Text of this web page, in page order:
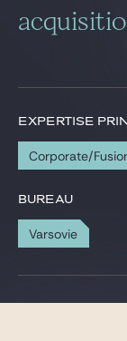
News
Notre
Carrière
Gide Pro
EXPERTISE
Corporate/
BUREAU
Varsovie